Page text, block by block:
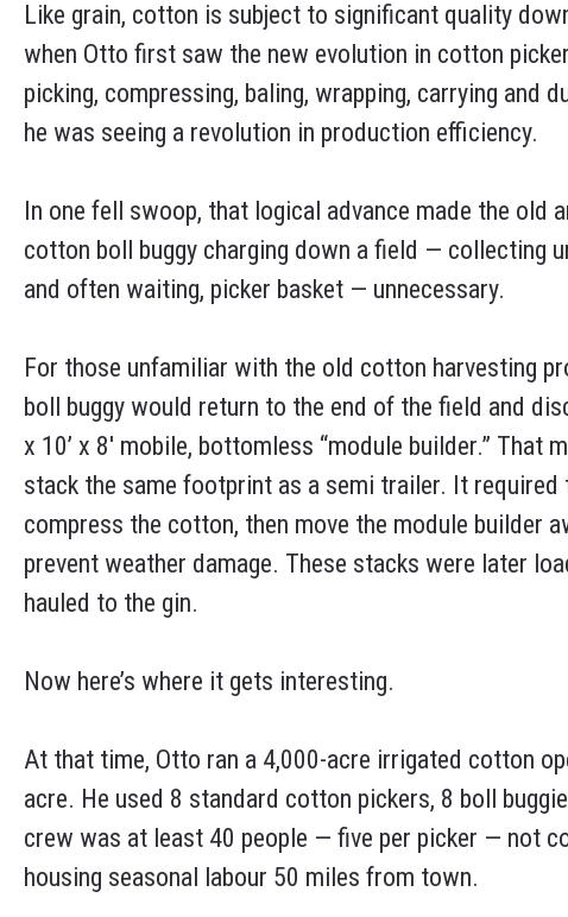
Like grain, cotton is subject to significant quality
when Otto first saw the new evolution in cotton
picking, compressing, baling, wrapping, carrying and
he was seeing a revolution in production efficiency.
In one fell swoop, that logical advance made the old
cotton boll buggy charging down a field — collecting
and often waiting, picker basket — unnecessary.
For those unfamiliar with the old cotton harvesting
boll buggy would return to the end of the field and
x 10’ x 8′ mobile, bottomless “module builder.” That
stack the same footprint as a semi trailer. It
compress the cotton, then move the module builder
prevent weather damage. These stacks were later
hauled to the gin.
Now here’s where it gets interesting.
At that time, Otto ran a 4,000-acre irrigated cotton
acre. He used 8 standard cotton pickers, 8 boll
crew was at least 40 people — five per picker — not
housing seasonal labour 50 miles from town.